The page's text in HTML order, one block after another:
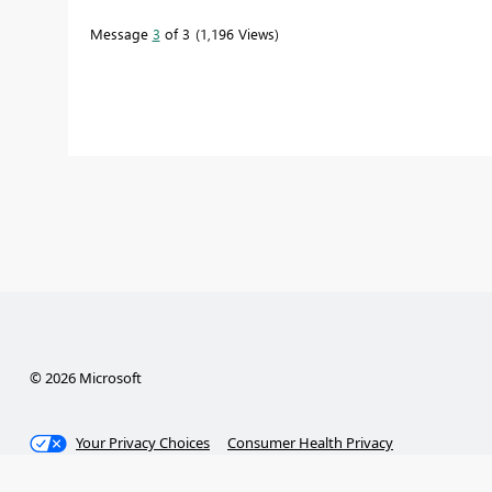
Message 3 of 3 1,196 Views
© 2026 Microsoft
Your Privacy Choices Consumer Health Privacy